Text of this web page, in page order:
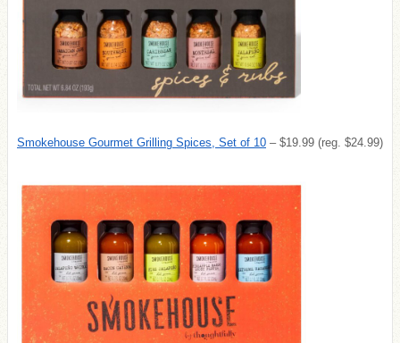
Smokehouse Gourmet Grilling Spices, Set of 10 – $19.99 (reg. $24.99)